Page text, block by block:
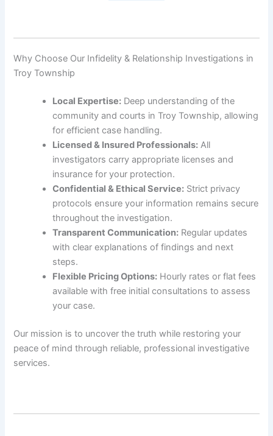
Why Choose Our Infidelity & Relationship Investigations in
Troy Township
Local Expertise: Deep understanding of the
community and courts in Troy Township, allowing
for efficient case handling.
Licensed & Insured Professionals: All
investigators carry appropriate licenses and
insurance for your protection.
Confidential & Ethical Service: Strict privacy
protocols ensure your information remains secure
throughout the investigation.
Transparent Communication: Regular updates
with clear explanations of findings and next
steps.
Flexible Pricing Options: Hourly rates or flat fees
available with free initial consultations to assess
your case.
Our mission is to uncover the truth while restoring your
peace of mind through reliable, professional investigative
services.